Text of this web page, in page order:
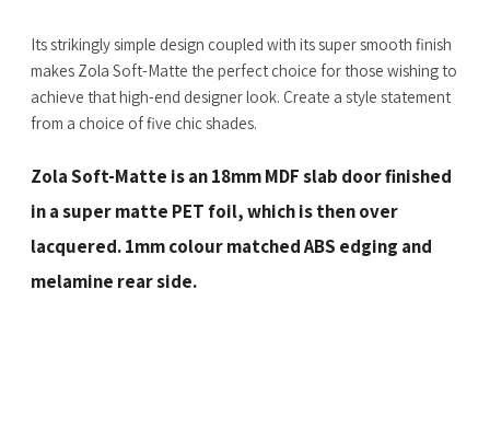
Its strikingly simple design coupled with its super smooth finish
makes Zola Soft-Matte the perfect choice for those wishing to
achieve that high-end designer look. Create a style statement
from a choice of five chic shades.
Zola Soft-Matte is an 18mm MDF slab door finished
in a super matte PET foil, which is then over
lacquered. 1mm colour matched ABS edging and
melamine rear side.